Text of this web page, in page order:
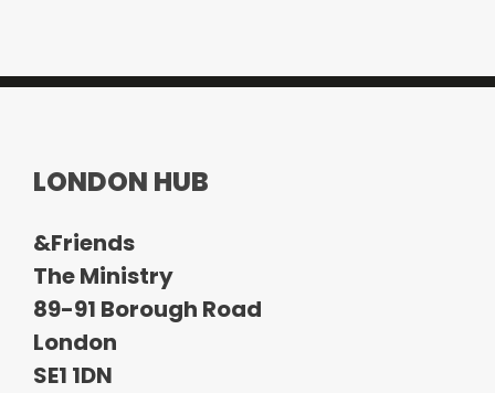
LONDON HUB
&Friends
The Ministry
89-91 Borough Road
London
SE1 1DN